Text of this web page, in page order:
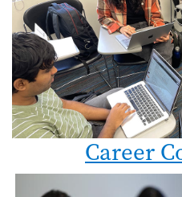
Career